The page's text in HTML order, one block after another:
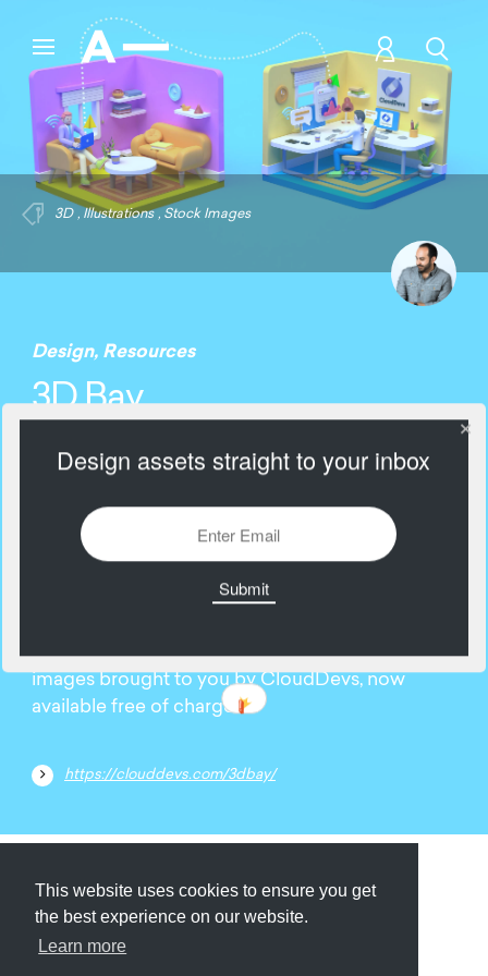
This website uses cookies to ensure you get
the best experience on our website.
Learn more
3D , Illustrations , Stock Images
Design, Resources
3D Bay
1278 Views Add
Explore the extensive collection of 3D stock
images brought to you by CloudDevs, now
available free of charge.
https://clouddevs.com/3dbay/
Submit About Newsletter Privacy
Design assets straight to your inbox